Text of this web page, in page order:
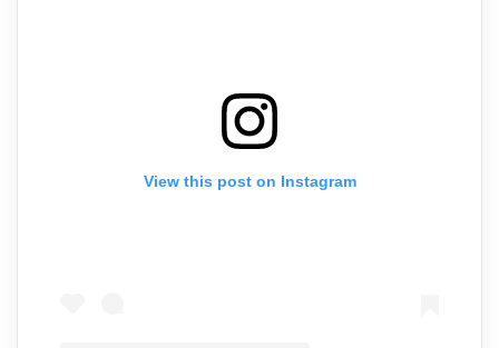
View this post on Instagram